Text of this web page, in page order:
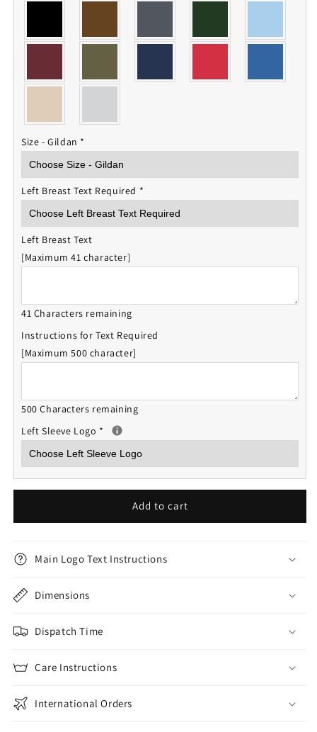
Size - Gildan *
Left Breast Text Required *
Left Breast Text
[Maximum 41 character]
41 Characters remaining
Instructions for Text Required
[Maximum 500 character]
500 Characters remaining
Left Sleeve Logo *
Add to cart
Main Logo Text Instructions
Dimensions
Dispatch Time
Care Instructions
International Orders